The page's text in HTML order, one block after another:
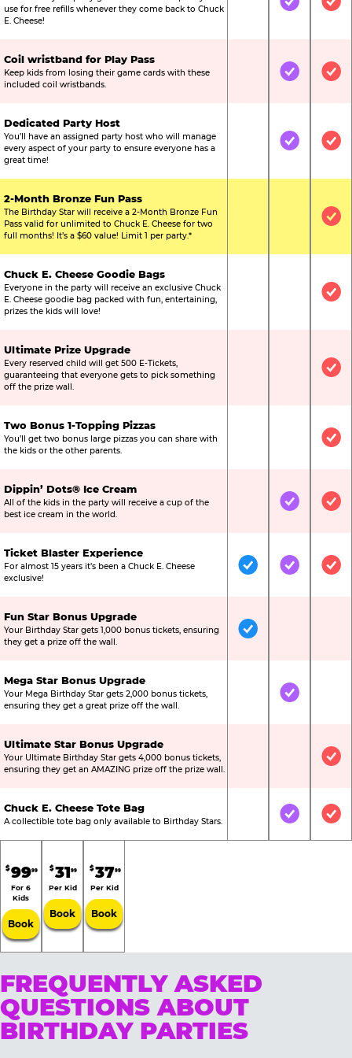
use for free refills whenever they come back to Chuck
E. Cheese!
Not IncludedIncluded
Coil wristband for Play Pass
Keep kids from losing their game cards with these
included coil wristbands.
Not IncludedIncluded
Dedicated Party Host
You’ll have an assigned party host who will manage
every aspect of your party to ensure everyone has a
great time!
Not IncludedIncluded
2-Month Bronze Fun Pass
The Birthday Star will receive a 2-Month Bronze Fun
Pass valid for unlimited to Chuck E. Cheese for two
full months! It’s a $60 value! Limit 1 per party.*
Not
Chuck E. Cheese Goodie Bags
Everyone in the party will receive an exclusive Chuck
E. Cheese goodie bag packed with fun, entertaining,
prizes the kids will love!
Not
Ultimate Prize Upgrade
Every reserved child will get 500 E-Tickets,
guaranteeing that everyone gets to pick something
off the prize wall.
Not
Two Bonus 1-Topping Pizzas
You’ll get two bonus large pizzas you can share with
the kids or the other parents.
Not
Dippin’ Dots® Ice Cream
All of the kids in the party will receive a cup of the
best ice cream in the world.
Not IncludedIncluded
Ticket Blaster Experience
For almost 15 years it’s been a Chuck E. Cheese
exclusive!
IncludedIncluded
Fun Star Bonus Upgrade
Your Birthday Star gets 1,000 bonus tickets, ensuring
they get a prize off the wall.
Included
Mega Star Bonus Upgrade
Your Mega Birthday Star gets 2,000 bonus tickets,
ensuring they get a great prize off the wall.
Not IncludedIncluded
Ultimate Star Bonus Upgrade
Your Ultimate Birthday Star gets 4,000 bonus tickets,
ensuring they get an AMAZING prize off the prize wall.
Not
Chuck E. Cheese Tote Bag
A collectible tote bag only available to Birthday Stars. Not IncludedIncluded
$9999
For 6
Kids
Book
$3199
Per Kid
Book
$3799
Per Kid
Book
FREQUENTLY ASKED
QUESTIONS ABOUT
BIRTHDAY PARTIES